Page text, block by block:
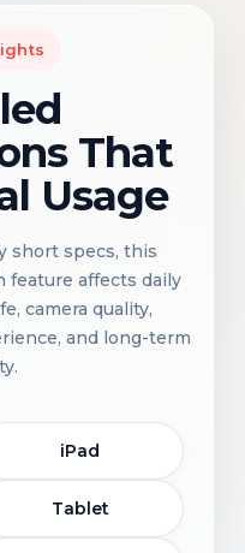
That
Usage
short specs, this
feature affects daily
camera quality,
and long-term
iPad
Tablet